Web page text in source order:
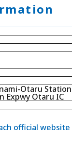
Otaru Station
Expwy Otaru IC
official